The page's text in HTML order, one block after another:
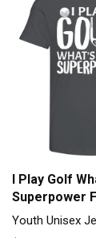
I Play Golf
Superpower
Unisex
Youth Unisex